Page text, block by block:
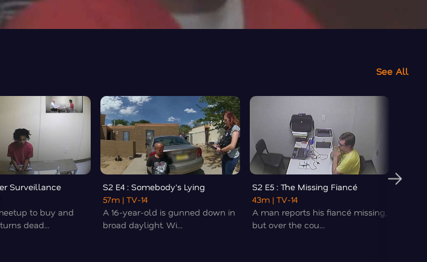
See All
Surveillance
to buy and
dead...
S2 E4 : Somebody's Lying
57m | TV-14
A 16-year-old is gunned down in
broad daylight. Wi...
S2 E5 : The Missing Fiancé
43m | TV-14
A man reports his fiancé missing,
but over the cou...